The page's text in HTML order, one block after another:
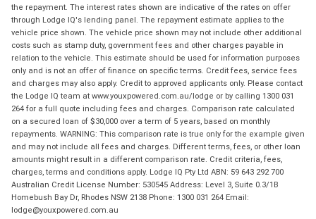
the repayment. The interest rates shown are indicative of the rates on offer
through Lodge IQ's lending panel. The repayment estimate applies to the
vehicle price shown. The vehicle price shown may not include other additional
costs such as stamp duty, government fees and other charges payable in
relation to the vehicle. This estimate should be used for information purposes
only and is not an offer of finance on specific terms. Credit fees, service fees
and charges may also apply. Credit to approved applicants only. Please contact
the Lodge IQ team at www.youxpowered.com.au/lodge or by calling 1300 031
264 for a full quote including fees and charges. Comparison rate calculated
on a secured loan of $30,000 over a term of 5 years, based on monthly
repayments. WARNING: This comparison rate is true only for the example given
and may not include all fees and charges. Different terms, fees, or other loan
amounts might result in a different comparison rate. Credit criteria, fees,
charges, terms and conditions apply. Lodge IQ Pty Ltd ABN: 59 643 292 700
Australian Credit License Number: 530545 Address: Level 3, Suite 0.3/1B
Homebush Bay Dr, Rhodes NSW 2138 Phone: 1300 031 264 Email:
lodge@youxpowered.com.au